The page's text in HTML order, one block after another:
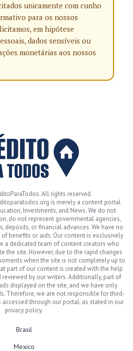
unicamente com cunho
para os nossos
em hipótese
dados sensíveis ou
monetárias aos nossos
All rights reserved.
is merely a content portal
Investments, and News. We do not
do not represent governmental agencies,
deposits, or financial advances. We have no
benefits or aids. Our content is exclusively
a dedicated team of content creators who
the site. However, due to the rapid changes
when the site is not completely up to
part of our content is created with the help
by our writers. Additionally, part of
displayed on the site, and we have only
Therefore, we are not responsible for third-
through our portal, as stated in our
privacy policy.
Brasil
Mexico